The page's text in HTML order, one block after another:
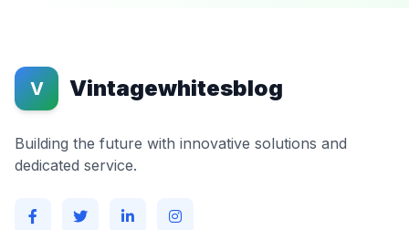
V Vintagewhitesblog
Building the future with innovative solutions and
dedicated service.